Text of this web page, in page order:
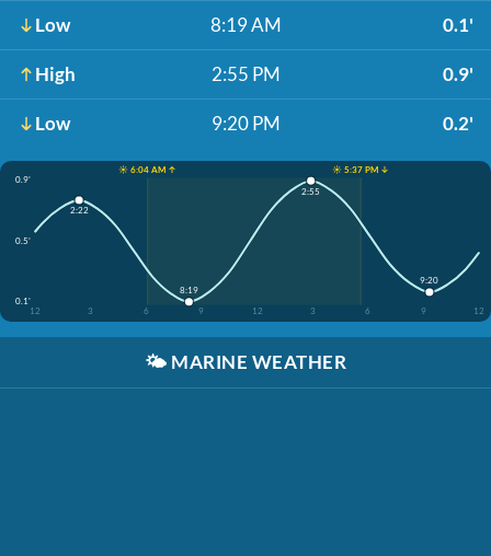
Low 8:19 AM 0.1'
High 2:55 PM 0.9'
Low 9:20 PM 0.2'
☀️ 6:04 AM ↑
☀️ 5:37 PM ↓
0.9'
0.5'
0.1'
12
3 6 9 12 3 6 9 12
2:22
8:19
2:55
9:20
🌤️ MARINE WEATHER